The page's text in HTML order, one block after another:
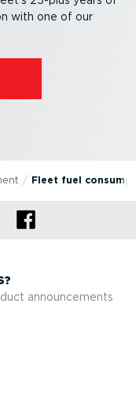
with one of our
Fleet fuel
announcements